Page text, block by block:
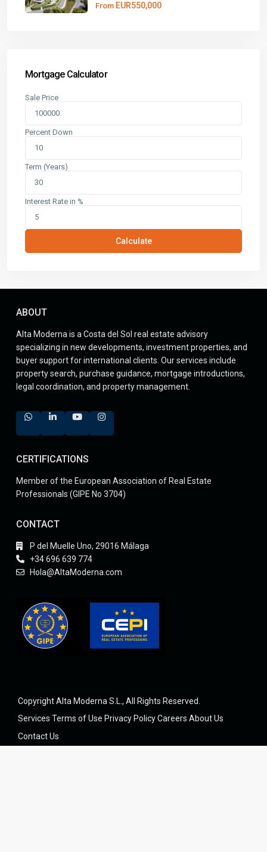
From EUR550,000
Mortgage Calculator
Sale Price
Percent Down
Term (Years)
Interest Rate in %
Calculate
ABOUT
Alta Moderna is a Costa del Sol real estate advisory
specializing in new developments, investment properties, and
buyer support for international clients. Our services include
property search, purchase guidance, mortgage introductions,
legal coordination, and property management.
CERTIFICATIONS
Member of the European Association of Real Estate
Professionals (GIPE No 3704)
CONTACT
P del Muelle Uno, 29016 Málaga
+34 696 639 774
Hola@AltaModerna.com
Copyright Alta Moderna S.L., All Rights Reserved.
Services Terms of Use Privacy PolicyCareers About Us
Contact Us